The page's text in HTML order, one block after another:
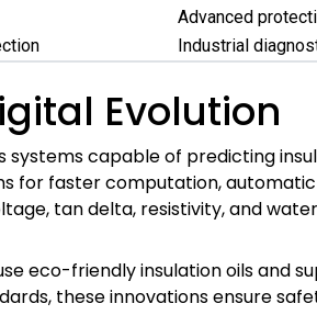
Advanced
Industrial
Evolution
capable of predicting
for faster computation,
tan delta, resistivity, and
eco-friendly insulation oils and
these innovations ensure